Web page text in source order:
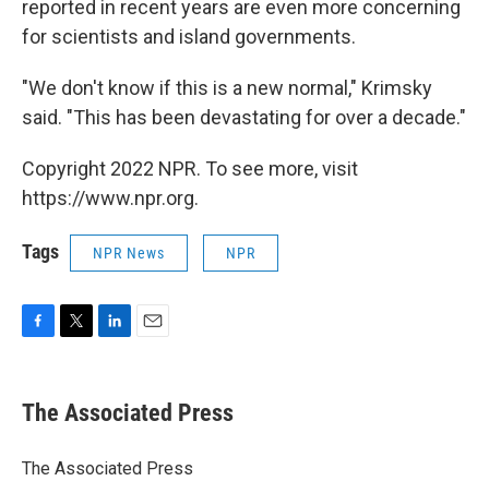
reported in recent years are even more concerning
for scientists and island governments.
"We don't know if this is a new normal," Krimsky
said. "This has been devastating for over a decade."
Copyright 2022 NPR. To see more, visit
https://www.npr.org.
Tags NPR News NPR
e
b
o
t
r
k
e
I
i
l
The Associated Press
The Associated Press